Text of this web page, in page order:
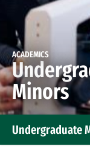
ACADEMICS
Minors
Undergraduate